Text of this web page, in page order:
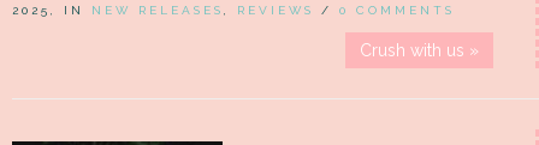
2025, IN NEW RELEASES REVIEWS / 0 COMMENTS
Crush with us »